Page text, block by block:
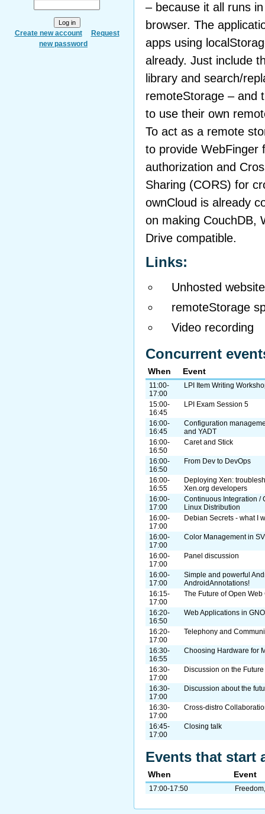
Create new account
Request
new password
– because it all runs
browser. The
apps using
already. Just include
library and search/
remoteStorage – and
to use their own
To act as a remote
to provide WebFinger
authorization and
Sharing (CORS) for
ownCloud is already
on making CouchDB,
Drive compatible.
Links:
Unhosted website
remoteStorage
Video recording
Concurrent
When Event
11:00-
17:00
LPI Item Writing
15:00-
16:45
LPI Exam Session 5
16:00-
16:45
Configuration
and YADT
16:00-
16:50
Caret and Stick
16:00-
16:50
From Dev to DevOps
16:00-
16:55
Deploying Xen:
Xen.org developers
16:00-
17:00
Continuous Integration /
Linux Distribution
16:00-
17:00
Debian Secrets - what I
16:00-
17:00
Color Management in
16:00-
17:00
Panel discussion
16:00-
17:00
Simple and powerful
AndroidAnnotations!
16:15-
17:00
The Future of Open Web
16:20-
16:50
Web Applications in
16:20-
17:00
Telephony and
16:30-
16:55
Choosing Hardware for
16:30-
17:00
Discussion on the
16:30-
17:00
Discussion about the
16:30-
17:00
Cross-distro
16:45-
17:00
Closing talk
Events that start
When Event
17:00-17:50